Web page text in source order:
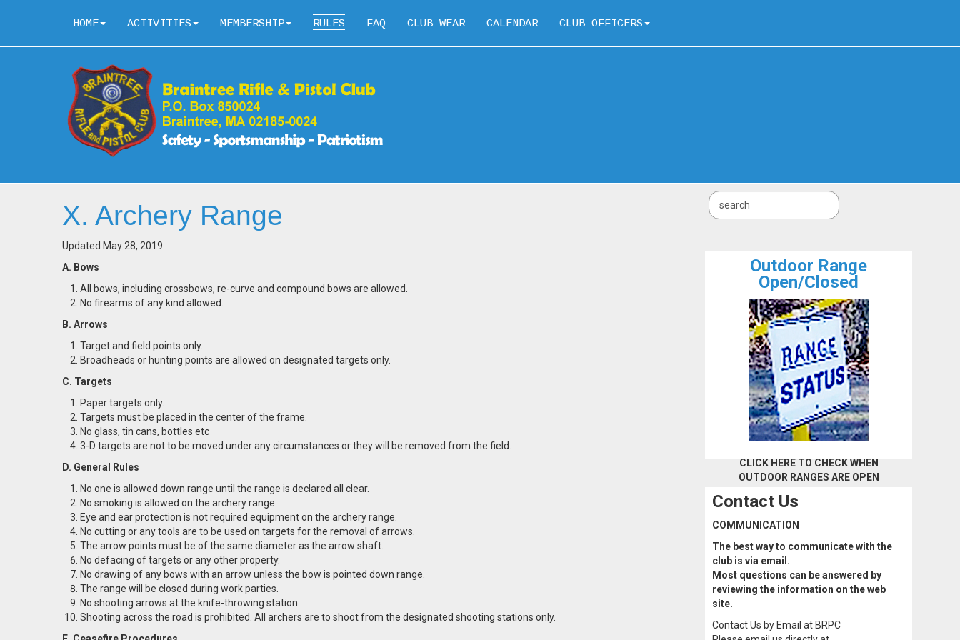
HOME ACTIVITIES MEMBERSHIP RULES FAQ CLUB WEAR CALENDAR CLUB OFFICERS
X. Archery Range
Updated May 28, 2019
A. Bows
All bows, including crossbows, re-curve and compound bows are allowed.
No firearms of any kind allowed.
B. Arrows
Target and field points only.
Broadheads or hunting points are allowed on designated targets only.
C. Targets
Paper targets only.
Targets must be placed in the center of the frame.
No glass, tin cans, bottles etc
3-D targets are not to be moved under any circumstances or they will be removed from the field.
D. General Rules
No one is allowed down range until the range is declared all clear.
No smoking is allowed on the archery range.
Eye and ear protection is not required equipment on the archery range.
No cutting or any tools are to be used on targets for the removal of arrows.
The arrow points must be of the same diameter as the arrow shaft.
No defacing of targets or any other property.
No drawing of any bows with an arrow unless the bow is pointed down range.
The range will be closed during work parties.
No shooting arrows at the knife-throwing station
Shooting across the road is prohibited. All archers are to shoot from the designated shooting stations only.
Outdoor Range
Open/Closed
CLICK HERE TO CHECK WHEN
OUTDOOR RANGES ARE OPEN
Contact Us
COMMUNICATION
The best way to communicate with the
club is via email.
Most questions can be answered by
reviewing the information on the web
site.
Contact Us by Email at BRPC